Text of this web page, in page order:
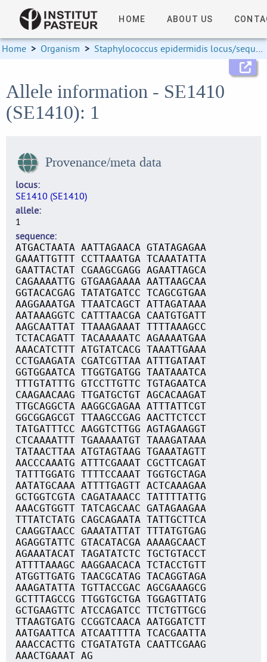
HOME ABOUT US
Home > Organism > Staphylococcus epidermidis locus/sequence definitions
Allele information - SE1410
(SE1410): 1
Provenance/meta data
locus
SE1410 (SE1410)
allele
1
sequence
ATGACTAATA AATTAGAACA GTATAGAGAA
GAAATTGTTT CCTTAAATGA TCAAATATTA
GAATTACTAT CGAAGCGAGG AGAATTAGCA
CAGAAAATTG GTGAAGAAAA AATTAAGCAA
GGTACACGAG TATATGATCC TCAGCGTGAA
AAGGAAATGA TTAATCAGCT ATTAGATAAA
AATAAAGGTC CATTTAACGA CAATGTGATT
AAGCAATTAT TTAAAGAAAT TTTTAAAGCC
TCTACAGATT TACAAAAATC AGAAAATGAA
AAACATCTTT ATGTATCACG TAAATTGAAA
CCTGAAGATA CGATCGTTAA ATTTGATAAT
GGTGGAATCA TTGGTGATGG TAATAAATCA
TTTGTATTTG GTCCTTGTTC TGTAGAATCA
CAAGAACAAG TTGATGCTGT AGCACAAGAT
TTGCAGGCTA AAGGCGAGAA ATTTATTCGT
GGCGGAGCGT TTAAGCCGAG AACTTCTCCT
TATGATTTCC AAGGTCTTGG AGTAGAAGGT
CTCAAAATTT TGAAAAATGT TAAAGATAAA
TATAACTTAA ATGTAGTAAG TGAAATAGTT
AACCCAAATG ATTTCGAAAT CGCTTCAGAT
TATTTGGATG TTTTCCAAAT TGGTGCTAGA
AATATGCAAA ATTTTGAGTT ACTCAAAGAA
GCTGGTCGTA CAGATAAACC TATTTTATTG
AAACGTGGTT TATCAGCAAC GATAGAAGAA
TTTATCTATG CAGCAGAATA TATTGCTTCA
CAAGGTAACC GAAATATTAT TTTATGTGAG
AGAGGTATTC GTACATACGA AAAAGCAACT
AGAAATACAT TAGATATCTC TGCTGTACCT
ATTTTAAAGC AAGGAACACA TCTACCTGTT
ATGGTTGATG TAACGCATAG TACAGGTAGA
AAAGATATTA TGTTACCGAC AGCGAAAGCG
GCTTTAGCCG TTGGTGCTGA TGGAGTTATG
GCTGAAGTTC ATCCAGATCC TTCTGTTGCG
TTAAGTGATG CCGGTCAACA AATGGATCTT
AATGAATTCA ATCAATTTTA TCACGAATTA
AAACCACTTG CTGATATGTA CAATTCGAAG
AAACTGAAAT AG